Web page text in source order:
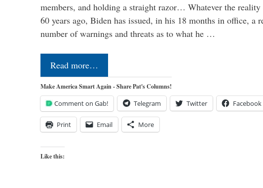
members, and holding a straight razor… Whatever the reality
60 years ago, Biden has issued, in his 18 months in office, a
number of warnings and threats as to what he …
Read more…
Make America Smart Again - Share Pat's Columns!
Comment on Gab! Telegram Twitter Facebook
Print Email More
Like this: